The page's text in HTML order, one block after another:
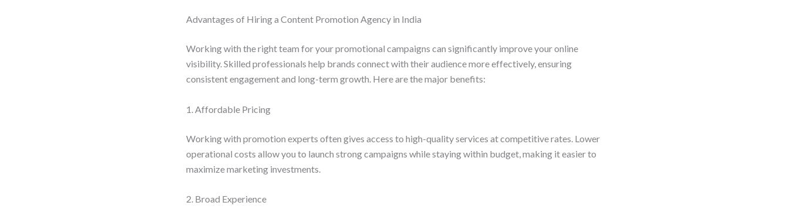
Advantages of Hiring a Content Promotion Agency in India
Working with the right team for your promotional campaigns can significantly improve your online
visibility. Skilled professionals help brands connect with their audience more effectively, ensuring
consistent engagement and long-term growth. Here are the major benefits:
1. Affordable Pricing
Working with promotion experts often gives access to high-quality services at competitive rates. Lower
operational costs allow you to launch strong campaigns while staying within budget, making it easier to
maximize marketing investments.
2. Broad Experience